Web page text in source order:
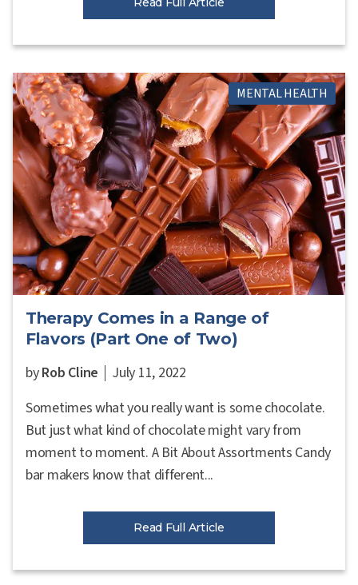
MENTAL HEALTH
Therapy Comes in a Range of
Flavors (Part One of Two)
byRob Cline
July 11, 2022
Sometimes what you really want is some chocolate.
But just what kind of chocolate might vary from
moment to moment. A Bit About Assortments Candy
bar makers know that different...
Read Full Article